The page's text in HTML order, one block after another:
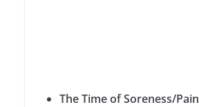
The Time of Soreness/Pain